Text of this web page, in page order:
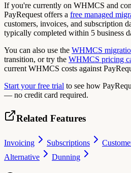
If you're currently on WHMCS and
PayRequest offers a free managed
customers, invoices, and subscription
typically completed within 5 business
You can also use the WHMCS
transition, or try the WHMCS pricing
current WHMCS costs against
Start your free trial to see how
— no credit card required.
Related Features
Invoicing Subscriptions
Alternative
Dunning